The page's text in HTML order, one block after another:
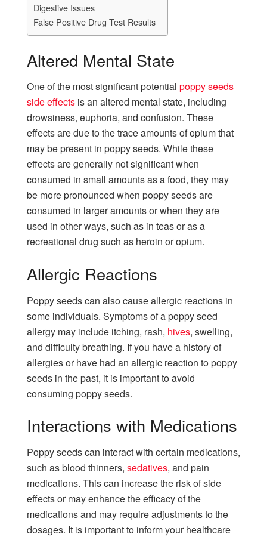
Digestive Issues
False Positive Drug Test Results
Altered Mental State
One of the most significant potential poppy seeds
side effects is an altered mental state, including
drowsiness, euphoria, and confusion. These
effects are due to the trace amounts of opium that
may be present in poppy seeds. While these
effects are generally not significant when
consumed in small amounts as a food, they may
be more pronounced when poppy seeds are
consumed in larger amounts or when they are
used in other ways, such as in teas or as a
recreational drug such as heroin or opium.
Allergic Reactions
Poppy seeds can also cause allergic reactions in
some individuals. Symptoms of a poppy seed
allergy may include itching, rash, hives, swelling,
and difficulty breathing. If you have a history of
allergies or have had an allergic reaction to poppy
seeds in the past, it is important to avoid
consuming poppy seeds.
Interactions with Medications
Poppy seeds can interact with certain medications,
such as blood thinners, sedatives, and pain
medications. This can increase the risk of side
effects or may enhance the efficacy of the
medications and may require adjustments to the
dosages. It is important to inform your healthcare